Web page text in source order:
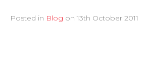
Posted in Blog on 13th October 2011